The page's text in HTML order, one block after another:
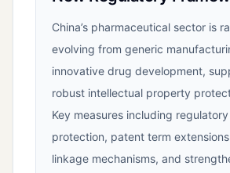
China’s pharmaceutical sector is
evolving from generic
innovative drug development,
robust intellectual property
Key measures including
protection, patent term
linkage mechanisms, and